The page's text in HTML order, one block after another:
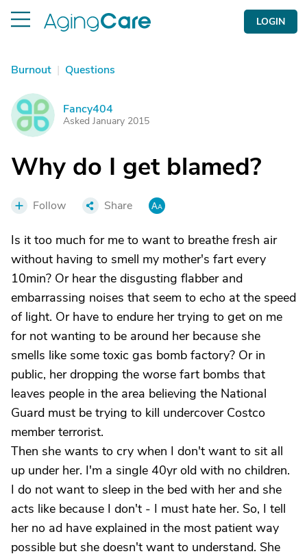
LOGIN
Burnout | Questions
F Fancy404
Asked January 2015
Why do I get blamed?
Follow Share
Is it too much for me to want to breathe fresh air
without having to smell my mother's fart every
10min? Or hear the disgusting flabber and
embarrassing noises that seem to echo at the speed
of light. Or have to endure her trying to get on me
for not wanting to be around her because she
smells like some toxic gas bomb factory? Or in
public, her dropping the worse fart bombs that
leaves people in the area believing the National
Guard must be trying to kill undercover Costco
member terrorist.
Then she wants to cry when I don't want to sit all
up under her. I'm a single 40yr old with no children.
I do not want to sleep in the bed with her and she
acts like because I don't - I must hate her. So, I tell
her no ad have explained in the most patient way
possible but she doesn't want to understand. She